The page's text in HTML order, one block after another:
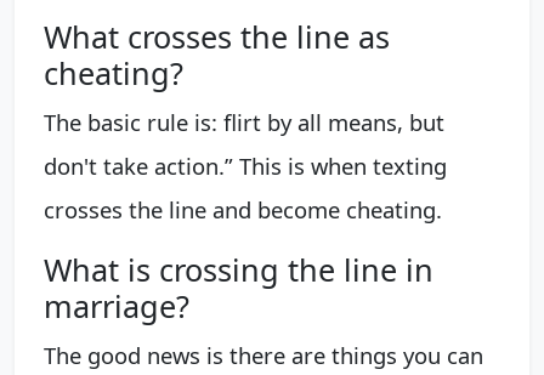
What crosses the line as
cheating?
The basic rule is: flirt by all means, but
don't take action.” This is when texting
crosses the line and become cheating.
What is crossing the line in
marriage?
The good news is there are things you can